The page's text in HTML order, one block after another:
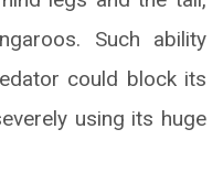
Such ability
could block its
using its huge